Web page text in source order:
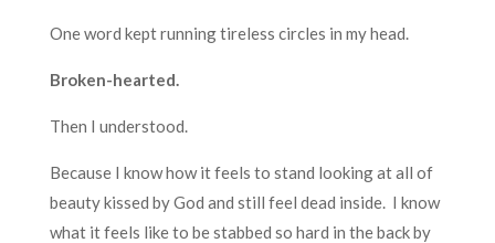
One word kept running tireless circles in my head.
Broken-hearted.
Then I understood.
Because I know how it feels to stand looking at all of
beauty kissed by God and still feel dead inside. I know
what it feels like to be stabbed so hard in the back by